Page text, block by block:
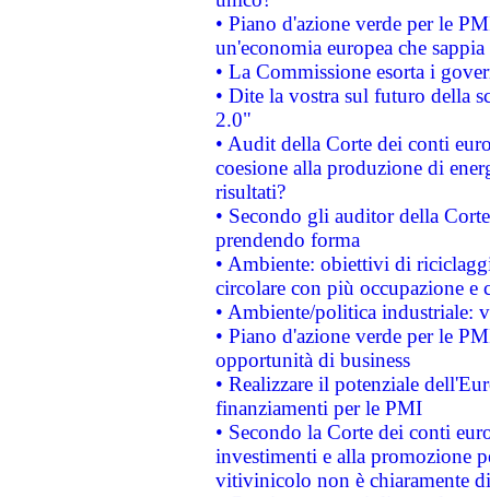
• Piano d'azione verde per le
un'economia europea che
• La Commissione esorta i
• Dite la vostra sul futuro della
2.0"
• Audit della Corte dei conti
coesione alla produzione di
risultati?
• Secondo gli auditor della
prendendo forma
• Ambiente: obiettivi di
circolare con più occupazione e
• Ambiente/politica industriale:
• Piano d'azione verde per le
opportunità di business
• Realizzare il potenziale
finanziamenti per le PMI
• Secondo la Corte dei conti
investimenti e alla promozione
vitivinicolo non è chiaramente